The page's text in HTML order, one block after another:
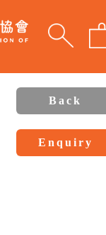
Back
Enquiry